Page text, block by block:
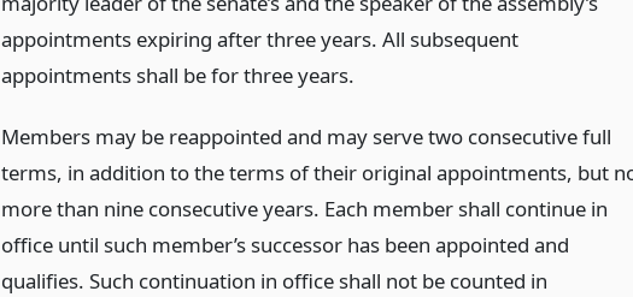
appointments expiring after three years. All subsequent
appointments shall be for three years.
Members may be reappointed and may serve two consecutive full
terms, in addition to the terms of their original appointments, but
more than nine consecutive years. Each member shall continue in
office until such member’s successor has been appointed and
qualifies. Such continuation in office shall not be counted in